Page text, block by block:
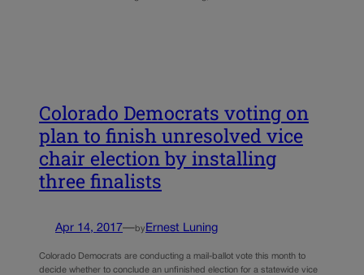
Colorado Democrats voting on
plan to finish unresolved vice
chair election by installing
three finalists
Apr 14, 2017—by Ernest Luning
Colorado Democrats are conducting a mail-ballot vote this month to
decide whether to conclude an unfinished election for a statewide vice